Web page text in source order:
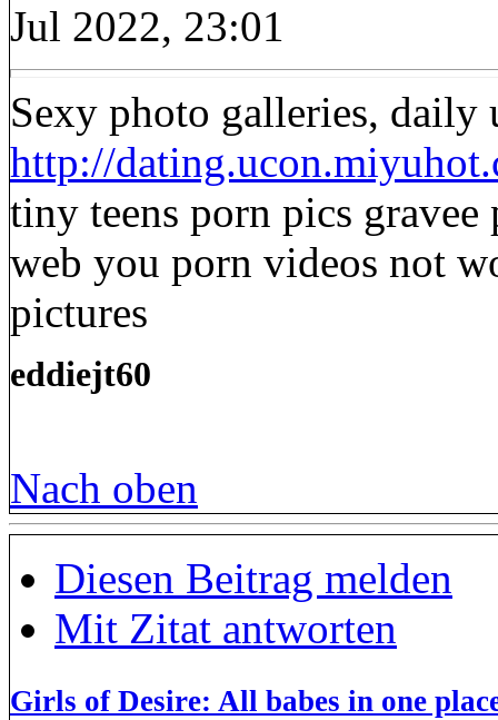
Jul 2022, 23:01
Sexy photo galleries, daily
http://
tiny teens porn pics
web you porn videos not
pictures
eddiejt60
Nach oben
Diesen Beitrag melden
Mit Zitat antworten
Girls of Desire: All babes in one